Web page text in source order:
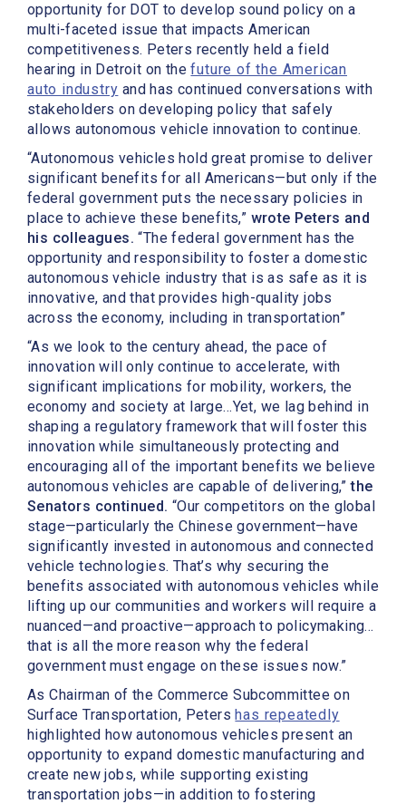
opportunity for DOT to develop sound policy on a
multi-faceted issue that impacts American
competitiveness. Peters recently held a field
hearing in Detroit on thefuture of the American
auto industry and has continued conversations with
stakeholders on developing policy that safely
allows autonomous vehicle innovation to continue.
“Autonomous vehicles hold great promise to deliver
significant benefits for all Americans—but only if the
federal government puts the necessary policies in
place to achieve these benefits,” wrote Peters and
his colleagues. “The federal government has the
opportunity and responsibility to foster a domestic
autonomous vehicle industry that is as safe as it is
innovative, and that provides high-quality jobs
across the economy, including in transportation”
“As we look to the century ahead, the pace of
innovation will only continue to accelerate, with
significant implications for mobility, workers, the
economy and society at large…Yet, we lag behind in
shaping a regulatory framework that will foster this
innovation while simultaneously protecting and
encouraging all of the important benefits we believe
autonomous vehicles are capable of delivering,”the
Senators continued. “Our competitors on the global
stage—particularly the Chinese government—have
significantly invested in autonomous and connected
vehicle technologies. That’s why securing the
benefits associated with autonomous vehicles while
lifting up our communities and workers will require a
nuanced—and proactive—approach to policymaking…
that is all the more reason why the federal
government must engage on these issues now.”
As Chairman of the Commerce Subcommittee on
Surface Transportation, Petershas repeatedly
highlighted how autonomous vehicles present an
opportunity to expand domestic manufacturing and
create new jobs, while supporting existing
transportation jobs—in addition to fostering